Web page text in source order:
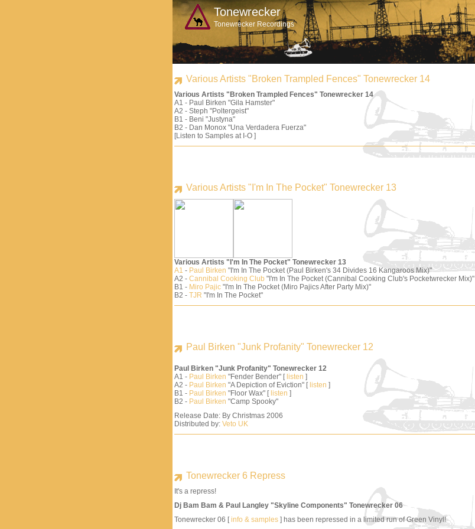
Tonewrecker
Tonewrecker Recordings
Various Artists "Broken Trampled Fences" Tonewrecker 14
Various Artists "Broken Trampled Fences" Tonewrecker 14
A1 - Paul Birken "Gila Hamster"
A2 - Steph "Poltergeist"
B1 - Beni "Justyna"
B2 - Dan Monox "Una Verdadera Fuerza"
[Listen to Samples at I-O ]
Various Artists "I'm In The Pocket" Tonewrecker 13
Various Artists "I'm In The Pocket" Tonewrecker 13
A1 - Paul Birken "I'm In The Pocket (Paul Birken's 34 Divides 16 Kangaroos Mix)"
A2 - Cannibal Cooking Club "I'm In The Pocket (Cannibal Cooking Club's Pocketwrecker Mix)"
B1 - Miro Pajic "I'm In The Pocket (Miro Pajics After Party Mix)"
B2 - TJR "I'm In The Pocket"
Paul Birken "Junk Profanity" Tonewrecker 12
Paul Birken "Junk Profanity" Tonewrecker 12
A1 - Paul Birken "Fender Bender" [ listen ]
A2 - Paul Birken "A Depiction of Eviction" [ listen ]
B1 - Paul Birken "Floor Wax" [ listen ]
B2 - Paul Birken "Camp Spooky"
Release Date: By Christmas 2006
Distributed by: Veto UK
Tonewrecker 6 Repress
It's a repress!
Dj Bam Bam & Paul Langley "Skyline Components" Tonewrecker 06
Tonewrecker 06 [info & samples ] has been repressed in a limited run of Green Vinyl!